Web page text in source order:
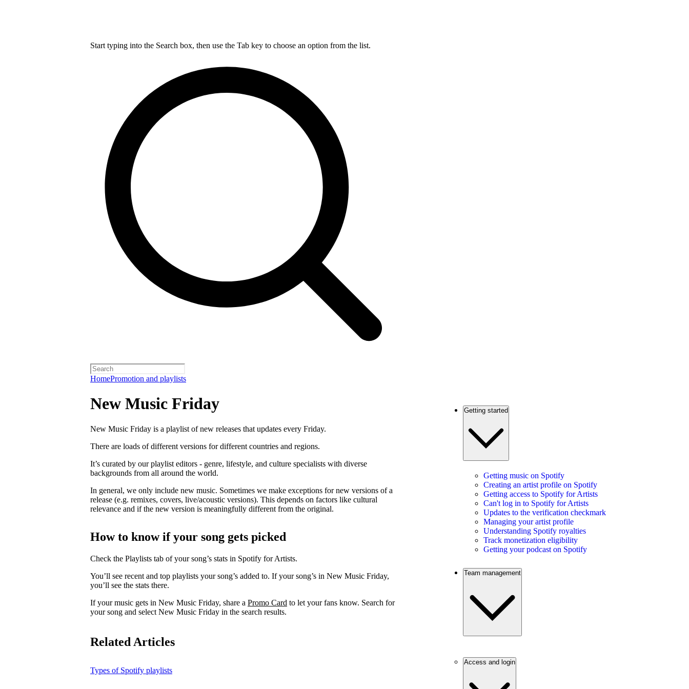
Start typing into the Search box, then use the Tab key to choose an option from the list.
HomePromotion and playlists
New Music Friday
New Music Friday is a playlist of new releases that updates every Friday.
There are loads of different versions for different countries and regions.
It’s curated by our playlist editors - genre, lifestyle, and culture specialists with diverse
backgrounds from all around the world.
In general, we only include new music. Sometimes we make exceptions for new versions of a
release (e.g. remixes, covers, live/acoustic versions). This depends on factors like cultural
relevance and if the new version is meaningfully different from the original.
How to know if your song gets picked
Check the Playlists tab of your song’s stats in Spotify for Artists.
You’ll see recent and top playlists your song’s added to. If your song’s in New Music Friday,
you’ll see the stats there.
If your music gets in New Music Friday, share a Promo Card to let your fans know. Search for
your song and select New Music Friday in the search results.
Related Articles
Types of Spotify playlists
Getting started
Getting music on Spotify
Creating an artist profile on Spotify
Getting access to Spotify for Artists
Can't log in to Spotify for Artists
Updates to the verification checkmark
Managing your artist profile
Understanding Spotify royalties
Track monetization eligibility
Getting your podcast on Spotify
Team management
Access and login